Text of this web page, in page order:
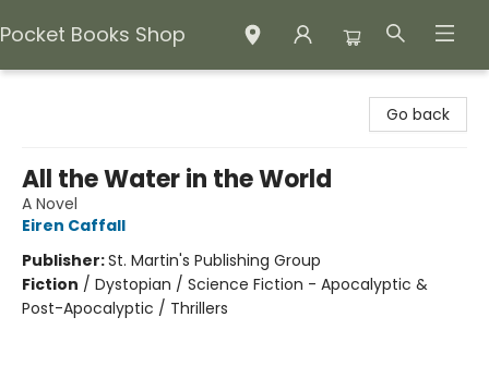
Pocket Books Shop
Go back
All the Water in the World
A Novel
Eiren Caffall
Publisher:St. Martin's Publishing Group
Fiction / Dystopian / Science Fiction - Apocalyptic &
Post-Apocalyptic / Thrillers